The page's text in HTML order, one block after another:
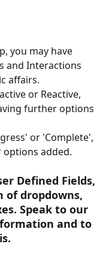
you may have
and Interactions
affairs.
or Reactive,
further options
or 'Complete',
added.
Defined Fields,
of dropdowns,
Speak to our
and to